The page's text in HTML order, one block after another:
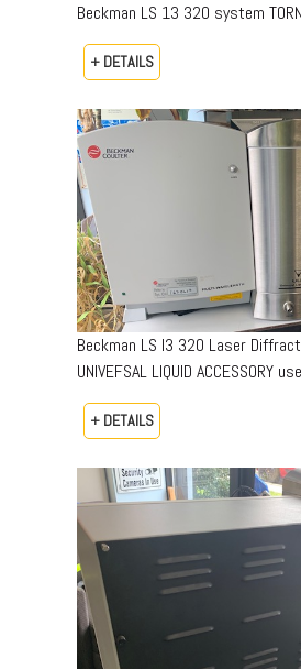
Beckman LS 13 320 system
+ DETAILS
Beckman LS I3 320 Laser
UNIVEFSAL LIQUID ACCESSORY
+ DETAILS